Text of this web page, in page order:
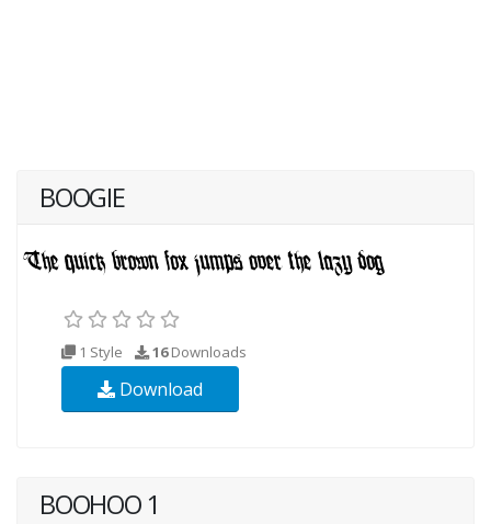
BOOGIE
1 Style 16Downloads
Download
BOOHOO 1